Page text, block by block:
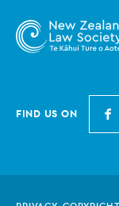
FIND US ON
N
e